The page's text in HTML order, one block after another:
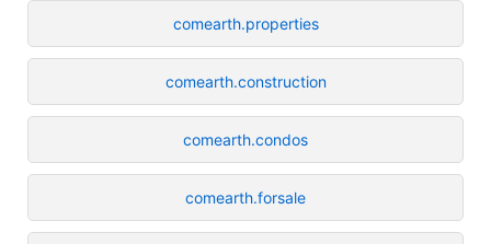
comearth.properties
comearth.construction
comearth.condos
comearth.forsale